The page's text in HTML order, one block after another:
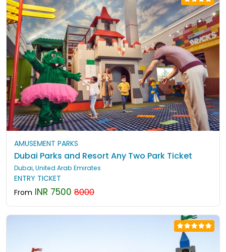
AMUSEMENT PARKS
Dubai Parks and Resort Any Two Park Ticket
Dubai, United Arab Emirates
ENTRY TICKET
From INR 7500 8000